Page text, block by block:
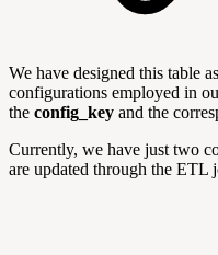
We have designed this table
configurations employed in
the config_key and the
Currently, we have just two
are updated through the ETL